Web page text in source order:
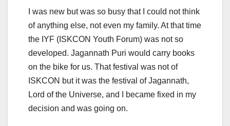
I was new but was so busy that I could not think
of anything else, not even my family. At that time
the IYF (ISKCON Youth Forum) was not so
developed. Jagannath Puri would carry books
on the bike for us. That festival was not of
ISKCON but it was the festival of Jagannath,
Lord of the Universe, and I became fixed in my
decision and was going on.